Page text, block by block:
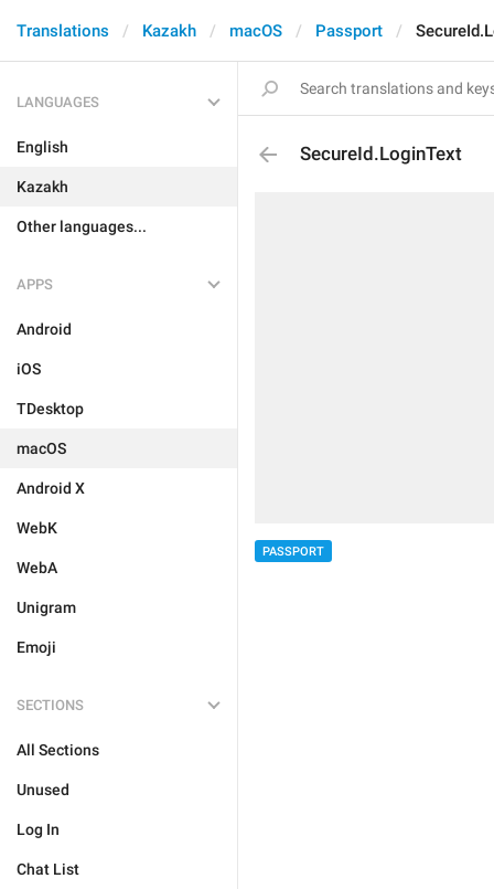
Translations Kazakh macOS Passport
LANGUAGES
English
Kazakh
Other languages...
APPS
Android
iOS
TDesktop
macOS
Android X
WebK
WebA
Unigram
Emoji
SECTIONS
All Sections
Unused
Log In
Chat List
SecureId.LoginText
PASSPORT